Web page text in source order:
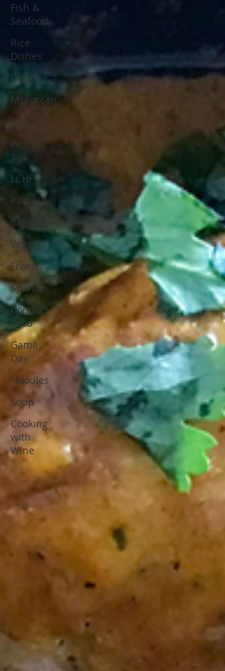
Fish &
Seafood
Rice
Dishes
Lamb
Moroccan
Healthy
Whole
30
LCHF
Pasta
Italian
Veggies
French
Spanish
Comfort
Food
Game
Day
Noodles
Soup
Cooking
with
Wine